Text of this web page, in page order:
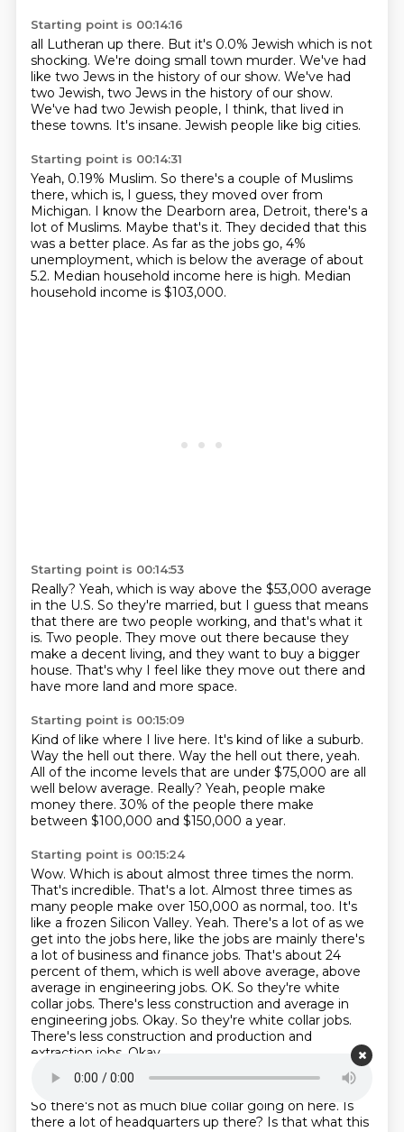
Starting point is 00:14:16
all Lutheran up there. But it's 0.0% Jewish which is not
shocking. We're doing small town murder. We've had
like two Jews in the history of our show. We've had
two Jewish, two Jews in the history of our show.
We've had two Jewish people, I think, that lived in
these towns. It's insane. Jewish people like big cities.
Starting point is 00:14:31
Yeah, 0.19% Muslim. So there's a couple of Muslims
there, which is, I guess, they moved over from
Michigan. I know the Dearborn area, Detroit, there's a
lot of Muslims. Maybe that's it. They decided that this
was a better place. As far as the jobs go, 4%
unemployment, which is below the average of about
5.2. Median household income here is high. Median
household income is $103,000.
Starting point is 00:14:53
Really? Yeah, which is way above the $53,000 average
in the U.S. So they're married, but I guess that means
that there are two people working, and that's what it
is. Two people. They move out there because they
make a decent living, and they want to buy a bigger
house. That's why I feel like they move out there and
have more land and more space.
Starting point is 00:15:09
Kind of like where I live here. It's kind of like a suburb.
Way the hell out there. Way the hell out there, yeah.
All of the income levels that are under $75,000 are all
well below average. Really? Yeah, people make
money there.30% of the people there make
between $100,000 and $150,000 a year.
Starting point is 00:15:24
Wow. Which is about almost three times the norm.
That's incredible. That's a lot. Almost three times as
many people make over 150,000 as normal, too. It's
like a frozen Silicon Valley. Yeah. There's a lot of as we
get into the jobs here, like the jobs are mainly there's
a lot of business and finance jobs. That's about 24
percent of them, which is well above average, above
average in engineering jobs. OK. So they're white
collar jobs. There's less construction and average in
engineering jobs. Okay. So they're white collar jobs.
There's less construction and production and
extraction jobs. Okay.
Starting point is 00:15:49
So there's not as much blue collar going on here. Is
there a lot of headquarters up there? Is that what this